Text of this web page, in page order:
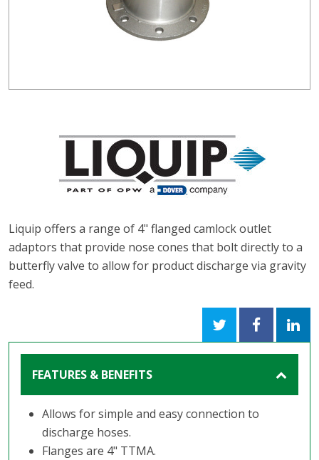
Liquip offers a range of 4" flanged camlock outlet
adaptors that provide nose cones that bolt directly to a
butterfly valve to allow for product discharge via gravity
feed.
FEATURES & BENEFITS
Allows for simple and easy connection to
discharge hoses.
Flanges are 4" TTMA.